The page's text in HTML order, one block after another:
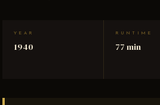
YEAR
1940
RUNTIME
77 min